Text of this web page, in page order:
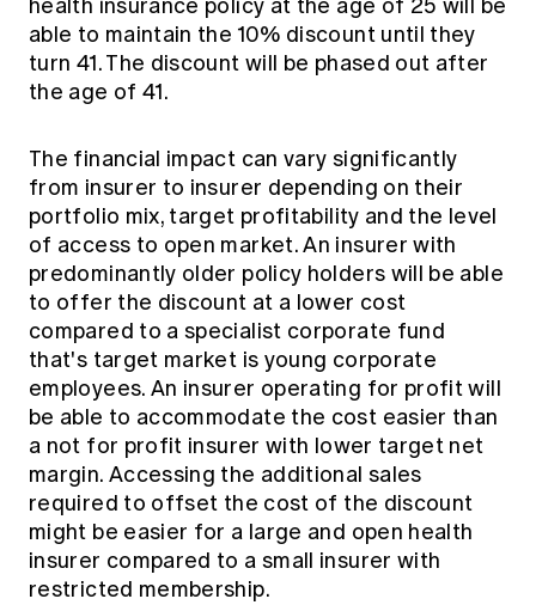
health insurance policy at the age of 25 will be
able to maintain the 10% discount until they
turn 41. The discount will be phased out after
the age of 41.
The financial impact can vary significantly
from insurer to insurer depending on their
portfolio mix, target profitability and the level
of access to open market. An insurer with
predominantly older policy holders will be able
to offer the discount at a lower cost
compared to a specialist corporate fund
that's target market is young corporate
employees. An insurer operating for profit will
be able to accommodate the cost easier than
a not for profit insurer with lower target net
margin. Accessing the additional sales
required to offset the cost of the discount
might be easier for a large and open health
insurer compared to a small insurer with
restricted membership.